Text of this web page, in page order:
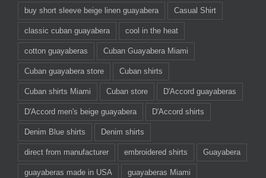
buy short sleeve beige linen guayabera Casual Shirt
classic cuban guayabera cool in the heat
cotton guayaberas Cuban Guayabera Miami
Cuban guayabera store Cuban shirts
Cuban shirts Miami Cuban store D'Accord guayaberas
D'Accord men's beige guayabera D'Accord shirts
Denim Blue shirts Denim shirts
direct from manufacturer embroidered shirts Guayabera
guayaberas made in USA guayaberas Miami